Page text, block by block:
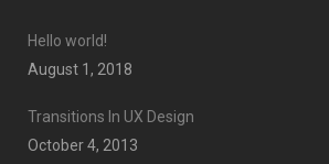
Hello world!
August 1, 2018
Transitions In UX Design
October 4, 2013